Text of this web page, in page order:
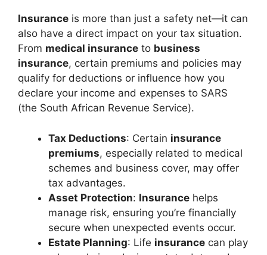
Insurance is more than just a safety net—it can
also have a direct impact on your tax situation.
From medical insurance to business
insurance, certain premiums and policies may
qualify for deductions or influence how you
declare your income and expenses to SARS
(the South African Revenue Service).
Tax Deductions: Certain insurance
premiums, especially related to medical
schemes and business cover, may offer
tax advantages.
Asset Protection: Insurance helps
manage risk, ensuring you’re financially
secure when unexpected events occur.
Estate Planning: Life insurance can play